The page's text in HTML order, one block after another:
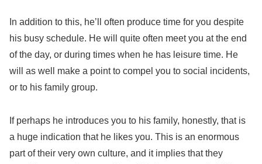
In addition to this, he’ll often produce time for you despite
his busy schedule. He will quite often meet you at the end
of the day, or during times when he has leisure time. He
will as well make a point to compel you to social incidents,
or to his family group.
If perhaps he introduces you to his family, honestly, that is
a huge indication that he likes you. This is an enormous
part of their very own culture, and it implies that they